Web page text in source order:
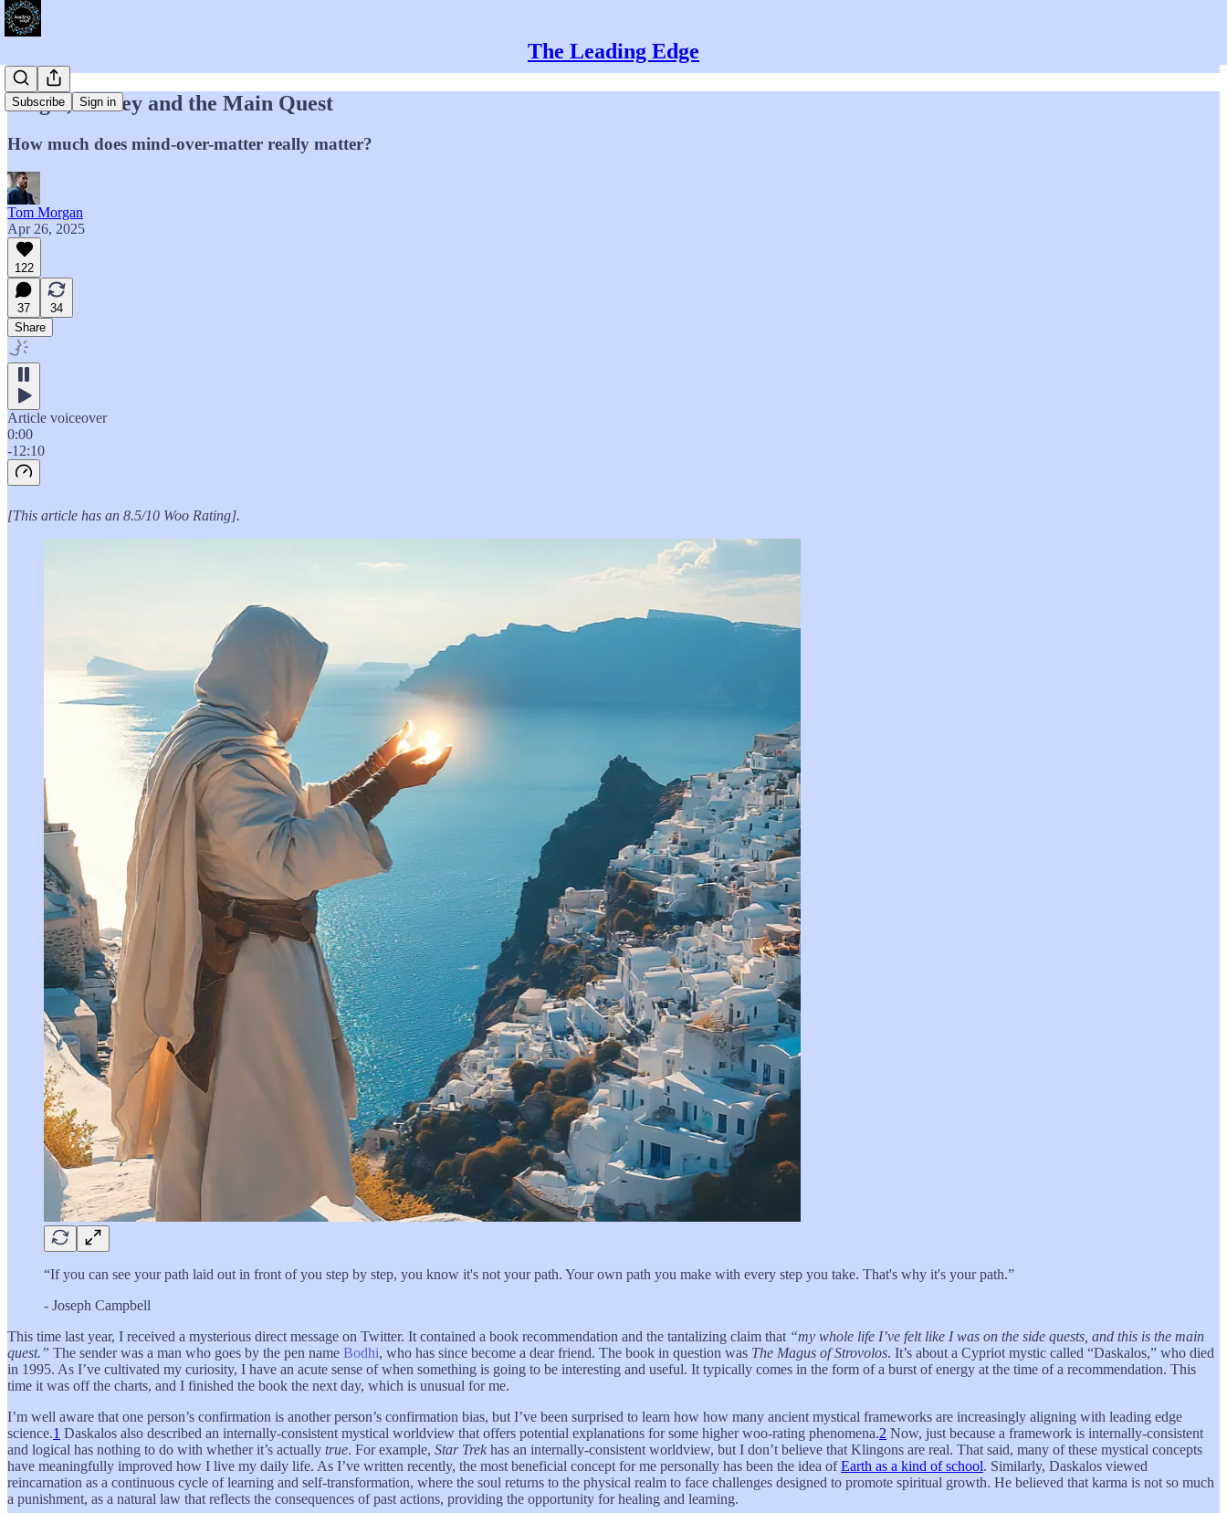
The Leading Edge
Subscribe Sign in
Magic, Money and the Main Quest
How much does mind-over-matter really matter?
Tom Morgan
Apr 26, 2025
122
37
34
Share
Article voiceover
0:00
-12:10
[This article has an 8.5/10 Woo Rating].
“If you can see your path laid out in front of you step by step, you know it's not your path. Your own path you make with every step you take. That's why it's your path.”
- Joseph Campbell
This time last year, I received a mysterious direct message on Twitter. It contained a book recommendation and the tantalizing claim that “my whole life I’ve felt like I was on the side quests, and this is the main
quest.” The sender was a man who goes by the pen name Bodhi, who has since become a dear friend. The book in question was The Magus of Strovolos. It’s about a Cypriot mystic called “Daskalos,” who died
in 1995. As I’ve cultivated my curiosity, I have an acute sense of when something is going to be interesting and useful. It typically comes in the form of a burst of energy at the time of a recommendation. This
time it was off the charts, and I finished the book the next day, which is unusual for me.
I’m well aware that one person’s confirmation is another person’s confirmation bias, but I’ve been surprised to learn how how many ancient mystical frameworks are increasingly aligning with leading edge
science.1 Daskalos also described an internally-consistent mystical worldview that offers potential explanations for some higher woo-rating phenomena.2 Now, just because a framework is internally-consistent
and logical has nothing to do with whether it’s actually true. For example, Star Trek has an internally-consistent worldview, but I don’t believe that Klingons are real. That said, many of these mystical concepts
have meaningfully improved how I live my daily life. As I’ve written recently, the most beneficial concept for me personally has been the idea ofEarth as a kind of school. Similarly, Daskalos viewed
reincarnation as a continuous cycle of learning and self-transformation, where the soul returns to the physical realm to face challenges designed to promote spiritual growth. He believed that karma is not so much
a punishment, as a natural law that reflects the consequences of past actions, providing the opportunity for healing and learning.